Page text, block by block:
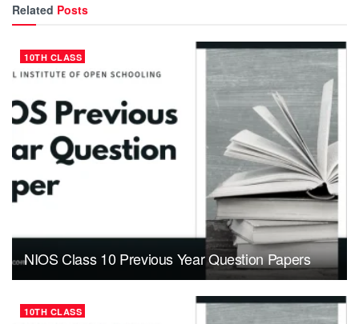
Related Posts
10TH CLASS
NIOS Class 10 Previous Year Question Papers
10TH CLASS